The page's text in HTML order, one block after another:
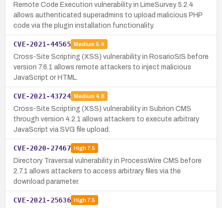
Remote Code Execution vulnerability in LimeSurvey 5.2.4
allows authenticated superadmins to upload malicious PHP
code via the plugin installation functionality.
CVE-2021-44565 Medium 5.4
Cross-Site Scripting (XSS) vulnerability in RosarioSIS before
version 7.6.1 allows remote attackers to inject malicious
JavaScript or HTML.
CVE-2021-43724 Medium 4.8
Cross-Site Scripting (XSS) vulnerability in Subrion CMS
through version 4.2.1 allows attackers to execute arbitrary
JavaScript via SVG file upload.
CVE-2020-27467 High7.5
Directory Traversal vulnerability in ProcessWire CMS before
2.7.1 allows attackers to access arbitrary files via the
download parameter.
CVE-2021-25636 High7.5